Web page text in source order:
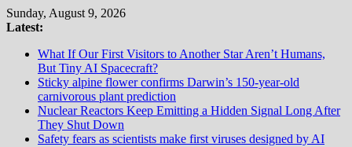
Skip
to
Sunday, August 9, 2026
Latest:
What If Our First Visitors to Another Star Aren’t Humans,
But Tiny AI Spacecraft?
Sticky alpine flower confirms Darwin’s 150-year-old
carnivorous plant prediction
Nuclear Reactors Keep Emitting a Hidden Signal Long After
They Shut Down
Safety fears as scientists make first viruses designed by AI